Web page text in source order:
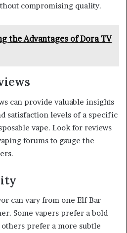
compromising quality.
the Advantages of Dora TV
can provide valuable insights
satisfaction levels of a specific
vape. Look for reviews
forums to gauge the
can vary from one Elf Bar
Some vapers prefer a bold
prefer a more subtle